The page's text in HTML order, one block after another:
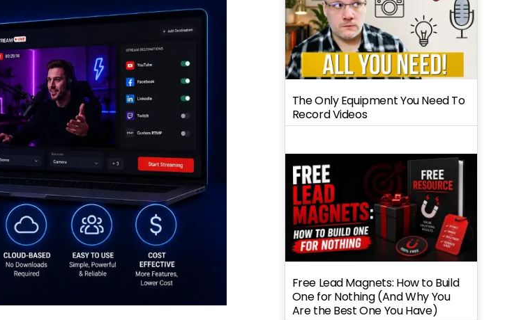
The Only Equipment You Need To
Record Videos
Free Lead Magnets: How to Build
One for Nothing (And Why You
Are the Best One You Have)